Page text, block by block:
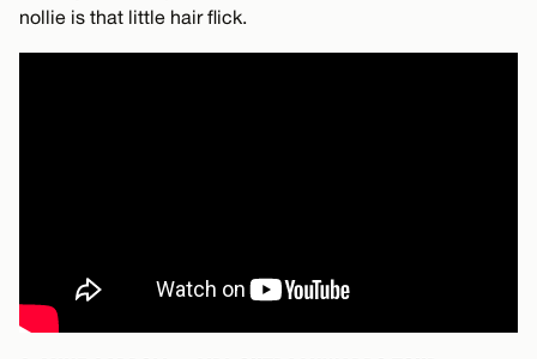
nollie is that little hair flick.